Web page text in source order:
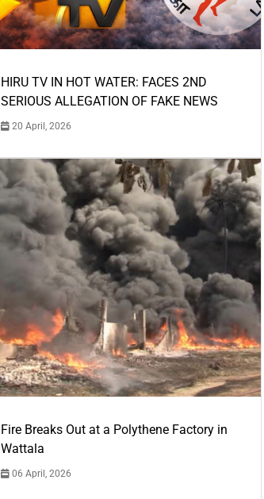
HIRU TV IN HOT WATER: FACES 2ND
SERIOUS ALLEGATION OF FAKE NEWS
20 April, 2026
Fire Breaks Out at a Polythene Factory in
Wattala
06 April, 2026